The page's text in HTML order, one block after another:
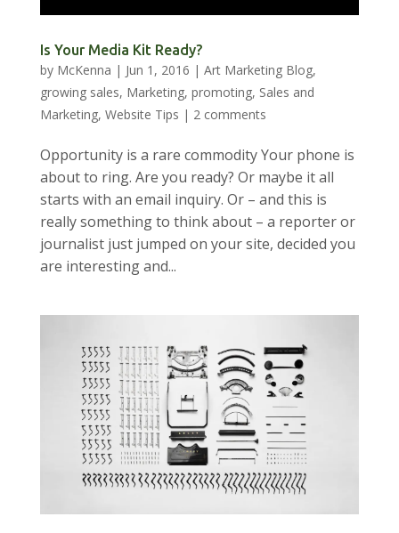
Is Your Media Kit Ready?
by McKenna | Jun 1, 2016 | Art Marketing Blog,
growing sales, Marketing, promoting, Sales and
Marketing, Website Tips | 2 comments
Opportunity is a rare commodity Your phone is
about to ring. Are you ready? Or maybe it all
starts with an email inquiry. Or – and this is
really something to think about – a reporter or
journalist just jumped on your site, decided you
are interesting and...